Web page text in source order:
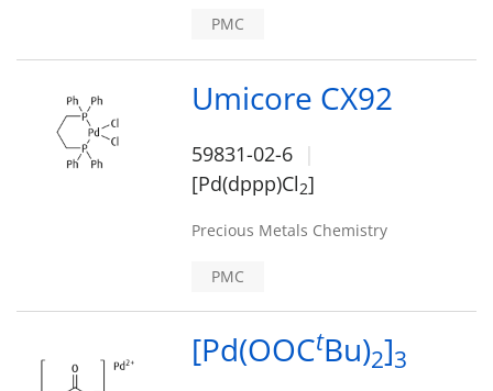
PMC
Umicore CX92
59831-02-6
[Pd(dppp)Cl2]
Precious Metals Chemistry
PMC
[Pd(OOCtBu)2]3